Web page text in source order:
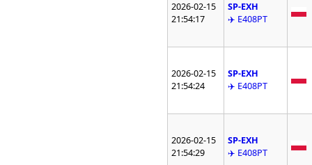
2026-02-15
21:54:17
SP-EXH
✈️ E408PT
2026-02-15
21:54:24
SP-EXH
✈️ E408PT
2026-02-15
21:54:29
SP-EXH
✈️ E408PT